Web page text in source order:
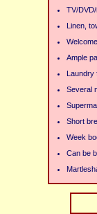
TV/
Linen,
Ample
Several
Short
Week
Can be